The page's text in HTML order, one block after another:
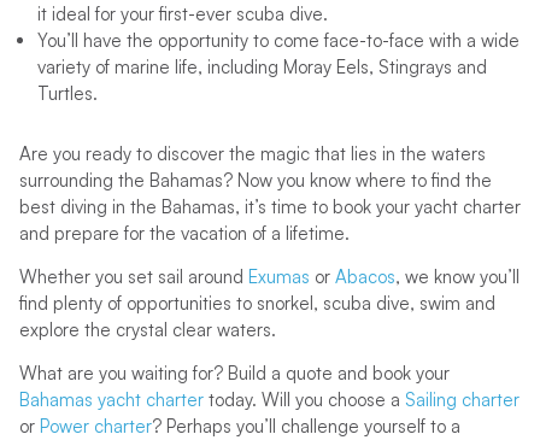
it ideal for your first-ever scuba dive.
You’ll have the opportunity to come face-to-face with a wide
variety of marine life, including Moray Eels, Stingrays and
Turtles.
Are you ready to discover the magic that lies in the waters
surrounding the Bahamas? Now you know where to find the
best diving in the Bahamas, it’s time to book your yacht charter
and prepare for the vacation of a lifetime.
Whether you set sail around Exumas or Abacos, we know you’ll
find plenty of opportunities to snorkel, scuba dive, swim and
explore the crystal clear waters.
What are you waiting for? Build a quote and book your
Bahamas yacht chartertoday. Will you choose a Sailing charter
or Power charter? Perhaps you’ll challenge yourself to a